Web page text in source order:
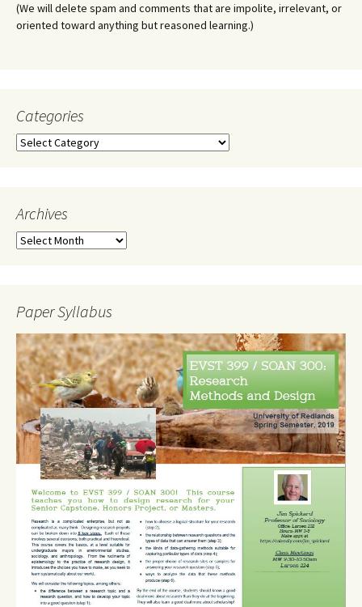
(We will delete spam and comments that are impolite, irrelevant, or
oriented toward anything but reasoned learning.)
Categories
Categories
Archives
Archives
Paper Syllabus